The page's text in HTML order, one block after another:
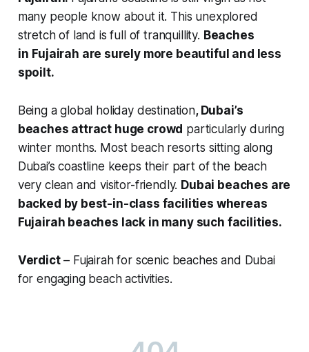
many people know about it. This unexplored
stretch of land is full of tranquillity. Beaches
in Fujairah are surely more beautiful and less
spoilt.
Being a global holiday destination, Dubai’s
beaches attract huge crowd particularly during
winter months. Most beach resorts sitting along
Dubai’s coastline keeps their part of the beach
very clean and visitor-friendly. Dubai beaches are
backed by best-in-class facilities whereas
Fujairah beaches lack in many such facilities.
Verdict– Fujairah for scenic beaches and Dubai
for engaging beach activities.